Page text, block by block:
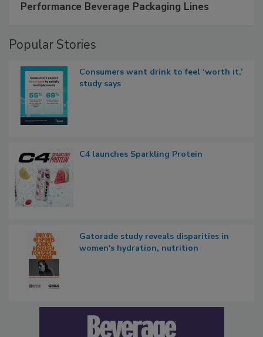
Performance Beverage Packaging Lines
Popular Stories
Consumers want drink to feel ‘worth it,’
study says
C4 launches Sparkling Protein
Gatorade study reveals disparities in
women's hydration, nutrition